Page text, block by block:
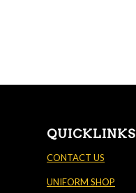
QUICKLINKS
CONTACT US
UNIFORM SHOP